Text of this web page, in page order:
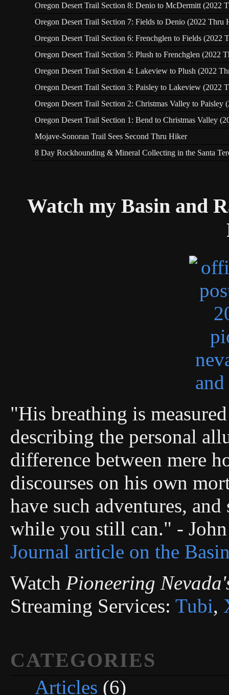
Oregon Desert Trail Section 8: Denio to McDermitt (2022
Oregon Desert Trail Section 7: Fields to Denio (2022 Thru
Oregon Desert Trail Section 6: Frenchglen to Fields (2022
Oregon Desert Trail Section 5: Plush to Frenchglen (2022
Oregon Desert Trail Section 4: Lakeview to Plush (2022
Oregon Desert Trail Section 3: Paisley to Lakeview (2022
Oregon Desert Trail Section 2: Christmas Valley to Paisley
Oregon Desert Trail Section 1: Bend to Christmas Valley
Mojave-Sonoran Trail Sees Second Thru Hiker
8 Day Rockhounding & Mineral Collecting in the Santa
Watch my Basin and
"His breathing is
describing the personal
difference between mere
discourses on his own
have such adventures,
while you still can." -
Journal article on the
Watch Pioneering
Streaming Services: Tubi,
CATEGORIES
Articles (6)